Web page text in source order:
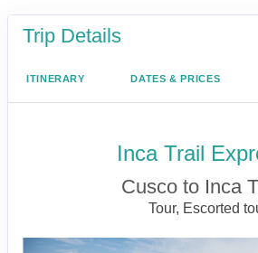
Trip Details
ITINERARY DATES & PRICES
Inca Trail
Cusco to Inca
Tour, Escorted